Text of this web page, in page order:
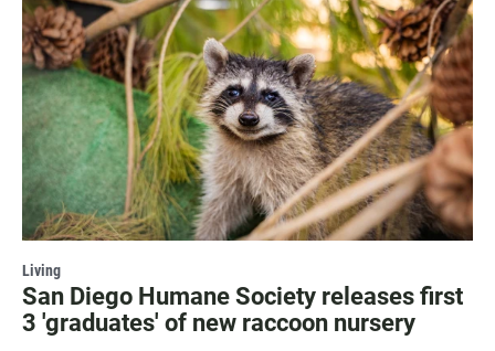
Living
San Diego Humane Society releases first
3 'graduates' of new raccoon nursery